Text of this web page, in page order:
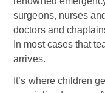
surgeons, nurses
doctors and
In most cases that
arrives.
It’s where children